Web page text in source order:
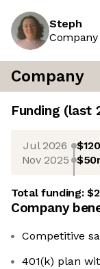
Steph
Company
Funding (last
Jul 2026
Nov 2025
Total funding:
Company
Competitive
401(k) plan